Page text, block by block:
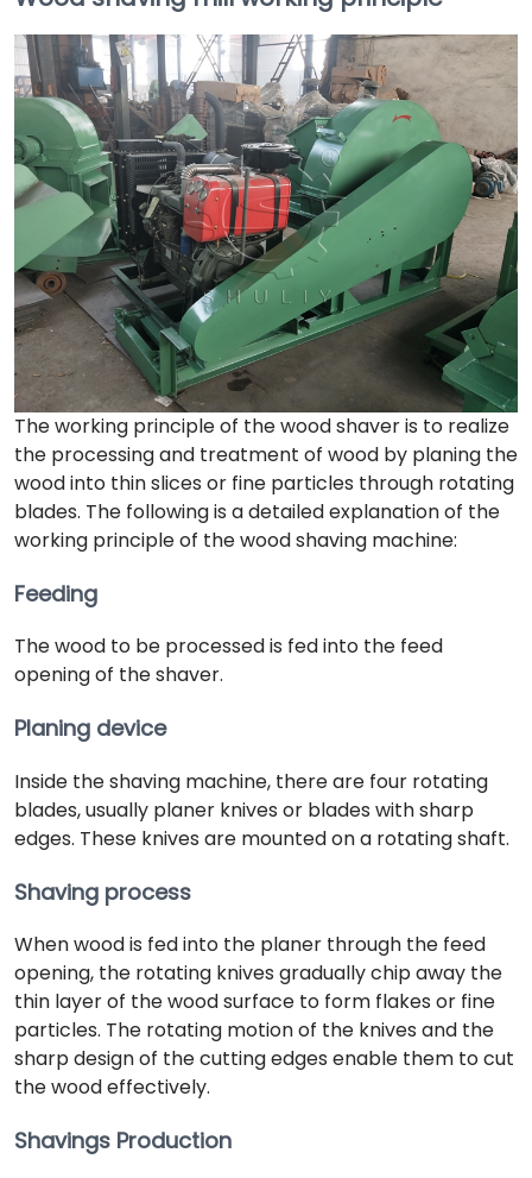
The working principle of the wood shaver is to realize
the processing and treatment of wood by planing the
wood into thin slices or fine particles through rotating
blades. The following is a detailed explanation of the
working principle of the wood shaving machine:
Feeding
The wood to be processed is fed into the feed
opening of the shaver.
Planing device
Inside the shaving machine, there are four rotating
blades, usually planer knives or blades with sharp
edges. These knives are mounted on a rotating shaft.
Shaving process
When wood is fed into the planer through the feed
opening, the rotating knives gradually chip away the
thin layer of the wood surface to form flakes or fine
particles. The rotating motion of the knives and the
sharp design of the cutting edges enable them to cut
the wood effectively.
Shavings Production